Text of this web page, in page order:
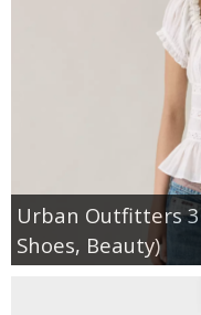
Urban Outfitters
Shoes, Beauty)